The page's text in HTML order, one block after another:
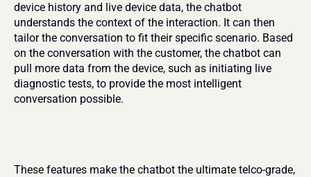
device history and live device data, the chatbot
understands the context of the interaction. It can then
tailor the conversation to fit their specific scenario. Based
on the conversation with the customer, the chatbot can
pull more data from the device, such as initiating live
diagnostic tests, to provide the most intelligent
conversation possible.
These features make the chatbot the ultimate telco-grade,